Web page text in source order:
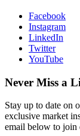
Facebook
Instagram
LinkedIn
Twitter
YouTube
Never Miss a
Stay up to date on
exclusive market
email below to join